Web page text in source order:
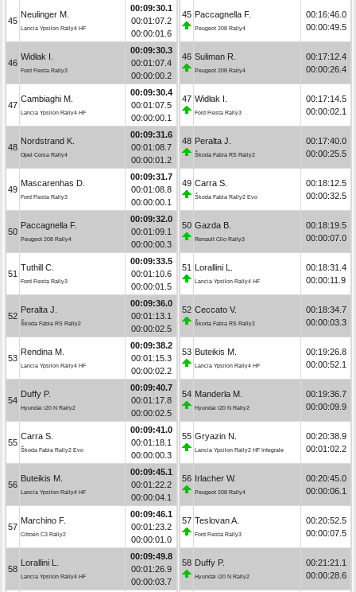
45
Neulinger M.
Lancia Ypsilon Rally4 HF
00:09:30.1
00:01:07.2
00:00:01.6
46
Widłak I.
Ford Fiesta Rally3
00:09:30.3
00:01:07.4
00:00:00.2
47
Cambiaghi M.
Lancia Ypsilon Rally4 HF
00:09:30.4
00:01:07.5
00:00:00.1
48
Nordstrand K.
Opel Corsa Rally4
00:09:31.6
00:01:08.7
00:00:01.2
49
Mascarenhas D.
Ford Fiesta Rally3
00:09:31.7
00:01:08.8
00:00:00.1
50
Paccagnella F.
Peugeot 208 Rally4
00:09:32.0
00:01:09.1
00:00:00.3
51
Tuthill C.
Ford Fiesta Rally3
00:09:33.5
00:01:10.6
00:00:01.5
52
Peralta J.
Škoda Fabia RS Rally2
00:09:36.0
00:01:13.1
00:00:02.5
53
Rendina M.
Lancia Ypsilon Rally4 HF
00:09:38.2
00:01:15.3
00:00:02.2
54
Duffy P.
Hyundai i20 N Rally2
00:09:40.7
00:01:17.8
00:00:02.5
55
Carra S.
Škoda Fabia Rally2 Evo
00:09:41.0
00:01:18.1
00:00:00.3
56
Buteikis M.
Lancia Ypsilon Rally4 HF
00:09:45.1
00:01:22.2
00:00:04.1
57
Marchino F.
Citroën C3 Rally2
00:09:46.1
00:01:23.2
00:00:01.0
58
Lorallini L.
Lancia Ypsilon Rally4 HF
00:09:49.8
00:01:26.9
00:00:03.7
45 Paccagnella F.
Peugeot 208 Rally4
00:16:46.0
00:00:49.5
46 Suliman R.
Peugeot 208 Rally4
00:17:12.4
00:00:26.4
47 Widłak I.
Ford Fiesta Rally3
00:17:14.5
00:00:02.1
48 Peralta J.
Škoda Fabia RS Rally2
00:17:40.0
00:00:25.5
49 Carra S.
Škoda Fabia Rally2 Evo
00:18:12.5
00:00:32.5
50 Gazda B.
Renault Clio Rally3
00:18:19.5
00:00:07.0
51 Lorallini L.
Lancia Ypsilon Rally4 HF
00:18:31.4
00:00:11.9
52 Ceccato V.
Škoda Fabia RS Rally2
00:18:34.7
00:00:03.3
53 Buteikis M.
Lancia Ypsilon Rally4 HF
00:19:26.8
00:00:52.1
54 Manderla M.
Hyundai i20 N Rally2
00:19:36.7
00:00:09.9
55 Gryazin N.
Lancia Ypsilon Rally2 HF Integrale
00:20:38.9
00:01:02.2
56 Irlacher W.
Peugeot 208 Rally4
00:20:45.0
00:00:06.1
57 Teslovan A.
Ford Fiesta Rally3
00:20:52.5
00:00:07.5
58 Duffy P.
Hyundai i20 N Rally2
00:21:21.1
00:00:28.6